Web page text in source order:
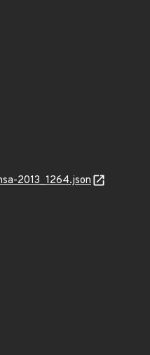
2013_1264.json